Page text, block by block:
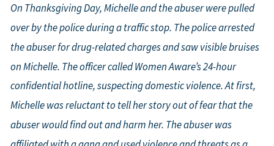
On Thanksgiving Day, Michelle and the abuser were pulled
over by the police during a traffic stop. The police arrested
the abuser for drug-related charges and saw visible bruises
on Michelle. The officer called Women Aware’s 24-hour
confidential hotline, suspecting domestic violence. At first,
Michelle was reluctant to tell her story out of fear that the
abuser would find out and harm her. The abuser was